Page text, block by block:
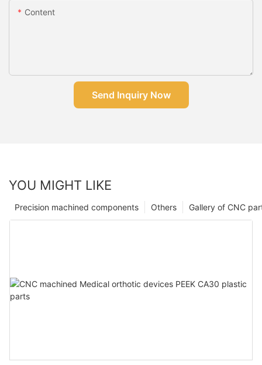
Content
Send Inquiry Now
YOU MIGHT LIKE
Gallery of CNC
Others
Precision machined components